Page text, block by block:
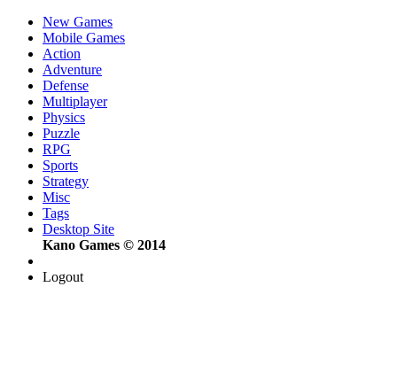
New Games
Mobile Games
Action
Adventure
Defense
Multiplayer
Physics
Puzzle
RPG
Sports
Strategy
Misc
Tags
Desktop Site
Kano Games © 2014
Logout